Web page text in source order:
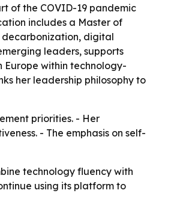
of the COVID-19 pandemic
includes a Master of
decarbonization, digital
leaders, supports
Europe within technology-
her leadership philosophy to
priorities. - Her
- The emphasis on self-
technology fluency with
using its platform to